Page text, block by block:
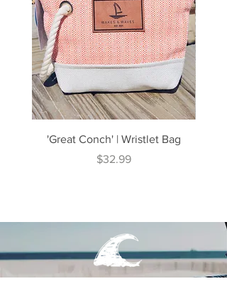
'Great Conch' | Wristlet Bag
Price
$32.99